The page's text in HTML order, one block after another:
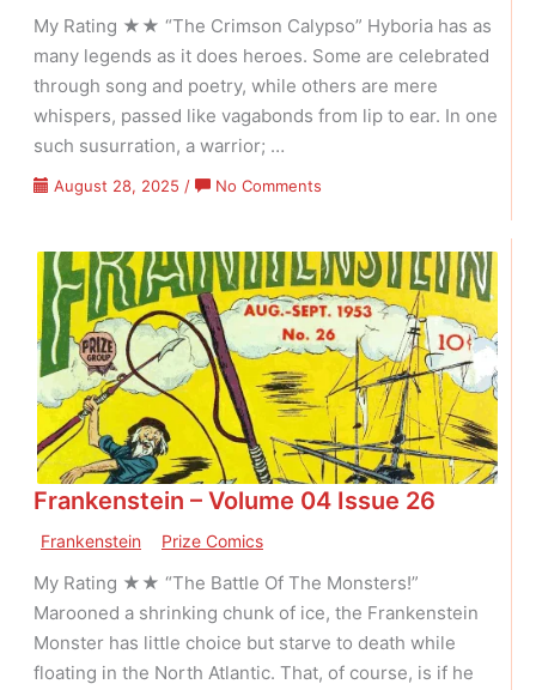
My Rating ★★ “The Crimson Calypso” Hyboria has as
many legends as it does heroes. Some are celebrated
through song and poetry, while others are mere
whispers, passed like vagabonds from lip to ear. In one
such susurration, a warrior; …
August 28, 2025 / No Comments
Noir
–
Volume
01
Issue
01
Frankenstein – Volume 04 Issue 26
Frankenstein Prize Comics
My Rating ★★ “The Battle Of The Monsters!”
Marooned a shrinking chunk of ice, the Frankenstein
Monster has little choice but starve to death while
floating in the North Atlantic. That, of course, is if he